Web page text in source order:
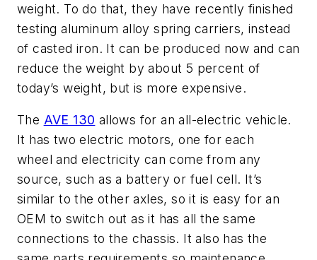
weight. To do that, they have recently finished
testing aluminum alloy spring carriers, instead
of casted iron. It can be produced now and can
reduce the weight by about 5 percent of
today’s weight, but is more expensive.
The AVE 130 allows for an all-electric vehicle.
It has two electric motors, one for each
wheel and electricity can come from any
source, such as a battery or fuel cell. It’s
similar to the other axles, so it is easy for an
OEM to switch out as it has all the same
connections to the chassis. It also has the